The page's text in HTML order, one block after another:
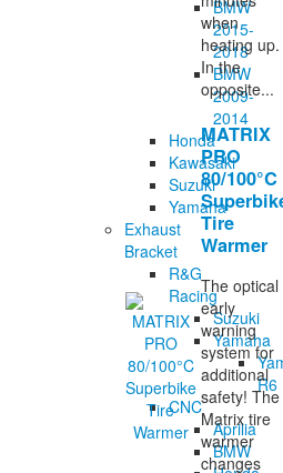
BMW
2015-
2018
BMW
2009-
2014
Honda
Kawasaki
Suzuki
Yamaha
Exhaust
Bracket
R&G
Racing
Suzuki
Yamaha
R6
CNC
Aprilia
BMW
when
heating up.
In the
opposite...
MATRIX
PRO
80/100°C
Tire
Warmer
The optical
early
warning
system for
additional
safety! The
Matrix tire
warmer
changes